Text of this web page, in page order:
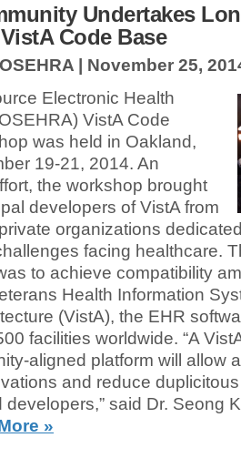
Undertakes
Code Base
| November 25,
Electronic Health
VistA Code
was held in Oakland,
19-21, 2014. An
the workshop brought
developers of VistA from
organizations
facing healthcare.
to achieve compatibility
Health Information
(VistA), the EHR
facilities worldwide. “A
aligned platform will allow
and reduce
said Dr. Seong
»